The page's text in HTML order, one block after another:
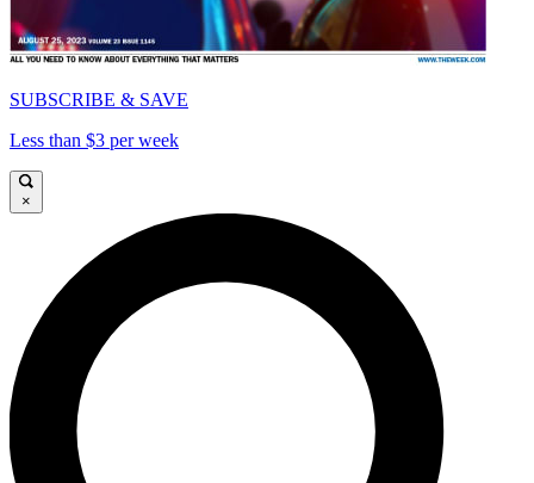
SUBSCRIBE & SAVE
Less than $3 per week
×